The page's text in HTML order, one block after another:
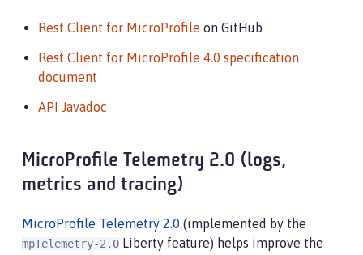
Rest Client for MicroProfile on GitHub
Rest Client for MicroProfile 4.0 specification
document
API Javadoc
MicroProfile Telemetry 2.0 (logs,
metrics and tracing)
MicroProfile Telemetry 2.0 (implemented by the
mpTelemetry-2.0 Liberty feature) helps improve the